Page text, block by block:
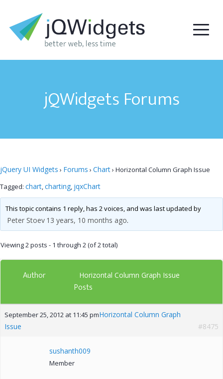
jQWidgets Forums
jQuery UI Widgets › Forums › Chart› Horizontal Column Graph Issue
Tagged: chart,charting, jqxChart
This topic contains 1 reply, has 2 voices, and was last updated by
Peter Stoev 13 years, 10 months ago.
Viewing 2 posts - 1 through 2 (of 2 total)
Author Horizontal Column Graph Issue
Posts
September 25, 2012 at 11:45 pmHorizontal Column Graph
Issue
#8475
sushanth009
Member